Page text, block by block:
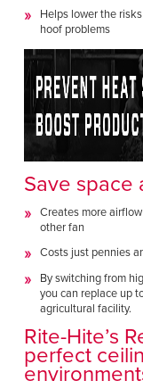
Helps lower the
hoof problems
Save space
Creates more
other fan
Costs just pennies
By switching from
you can replace up
agricultural facility.
Rite-Hite’s
perfect